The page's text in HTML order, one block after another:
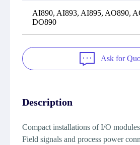
AI890, AI893, AI895, AO890,
DO890
Ask for
Description
Compact installations of I/O modules
Field signals and process power